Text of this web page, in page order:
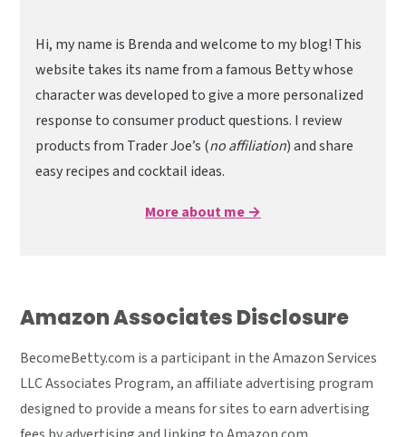
Hi, my name is Brenda and welcome to my blog! This
website takes its name from a famous Betty whose
character was developed to give a more personalized
response to consumer product questions. I review
products from Trader Joe’s (no affiliation) and share
easy recipes and cocktail ideas.
More about me →
Amazon Associates Disclosure
BecomeBetty.com is a participant in the Amazon Services
LLC Associates Program, an affiliate advertising program
designed to provide a means for sites to earn advertising